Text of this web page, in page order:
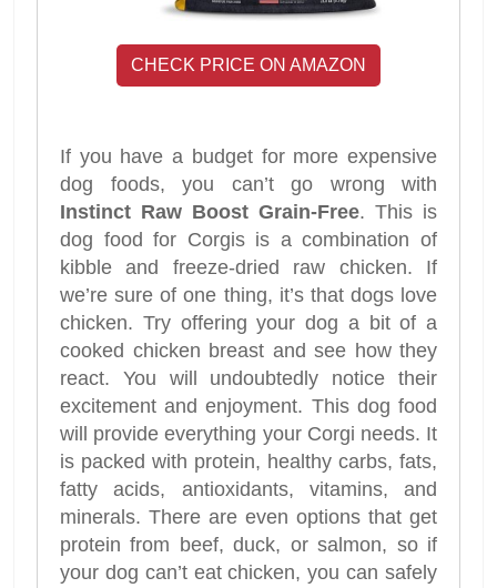
CHECK PRICE ON AMAZON
If you have a budget for more expensive
dog foods, you can’t go wrong with
Instinct Raw Boost Grain-Free. This is
dog food for Corgis is a combination of
kibble and freeze-dried raw chicken. If
we’re sure of one thing, it’s that dogs love
chicken. Try offering your dog a bit of a
cooked chicken breast and see how they
react. You will undoubtedly notice their
excitement and enjoyment. This dog food
will provide everything your Corgi needs. It
is packed with protein, healthy carbs, fats,
fatty acids, antioxidants, vitamins, and
minerals. There are even options that get
protein from beef, duck, or salmon, so if
your dog can’t eat chicken, you can safely